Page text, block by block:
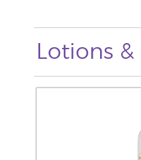
Lotions